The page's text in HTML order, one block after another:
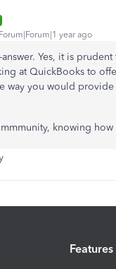
Forum|Forum|1 year ago
Yes, it is
at QuickBooks to
way you would
knowing how
Features